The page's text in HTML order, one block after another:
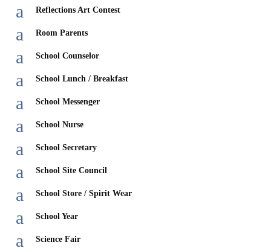
a Reflections Art Contest
a Room Parents
a School Counselor
a School Lunch / Breakfast
a School Messenger
a School Nurse
a School Secretary
a School Site Council
a School Store / Spirit Wear
a School Year
a Science Fair